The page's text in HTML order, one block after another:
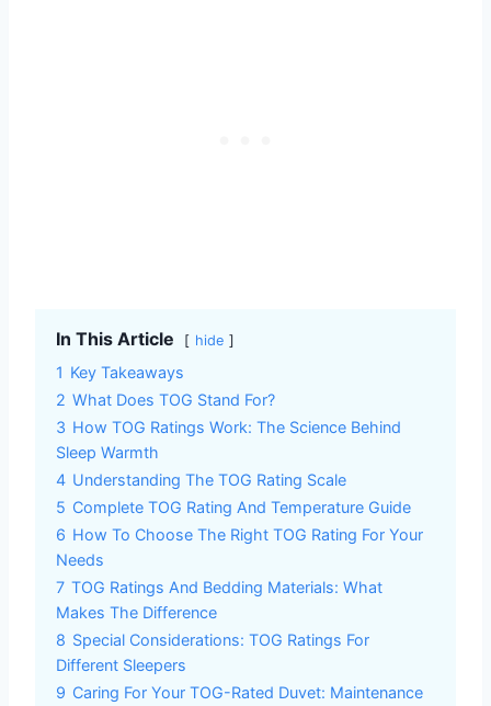
In This Article hide
1 Key Takeaways
2 What Does TOG Stand For?
3 How TOG Ratings Work: The Science Behind
Sleep Warmth
4 Understanding The TOG Rating Scale
5 Complete TOG Rating And Temperature Guide
6 How To Choose The Right TOG Rating For Your
Needs
7 TOG Ratings And Bedding Materials: What
Makes The Difference
8 Special Considerations: TOG Ratings For
Different Sleepers
9 Caring For Your TOG-Rated Duvet: Maintenance